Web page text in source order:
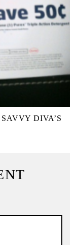
DIVA’S